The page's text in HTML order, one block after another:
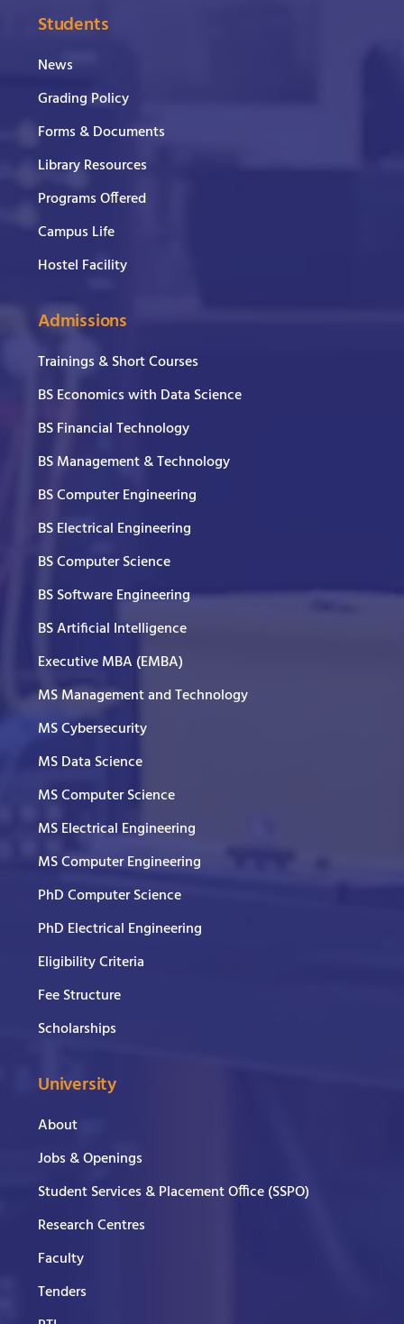
Students
News
Grading Policy
Forms & Documents
Library Resources
Programs Offered
Campus Life
Hostel Facility
Admissions
Trainings & Short Courses
BS Economics with Data Science
BS Financial Technology
BS Management & Technology
BS Computer Engineering
BS Electrical Engineering
BS Computer Science
BS Software Engineering
BS Artificial Intelligence
Executive MBA (EMBA)
MS Management and Technology
MS Cybersecurity
MS Data Science
MS Computer Science
MS Electrical Engineering
MS Computer Engineering
PhD Computer Science
PhD Electrical Engineering
Eligibility Criteria
Fee Structure
Scholarships
University
About
Jobs & Openings
Student Services & Placement Office (SSPO)
Research Centres
Faculty
Tenders